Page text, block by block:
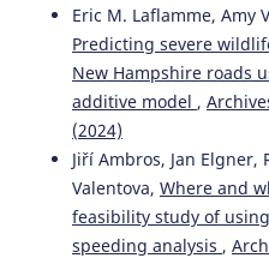
Eric M. Laflamme, Amy
Predicting severe
New Hampshire roads
additive model ,
(2024)
Jiří Ambros, Jan Elgner,
Valentova, Where and
feasibility study of
speeding analysis ,